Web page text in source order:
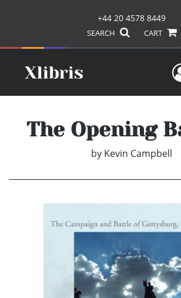
+44 20 4578 8449
SEARCH CART
The Opening
by Kevin Campbell